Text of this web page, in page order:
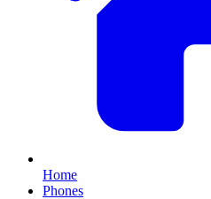
Home
Phones